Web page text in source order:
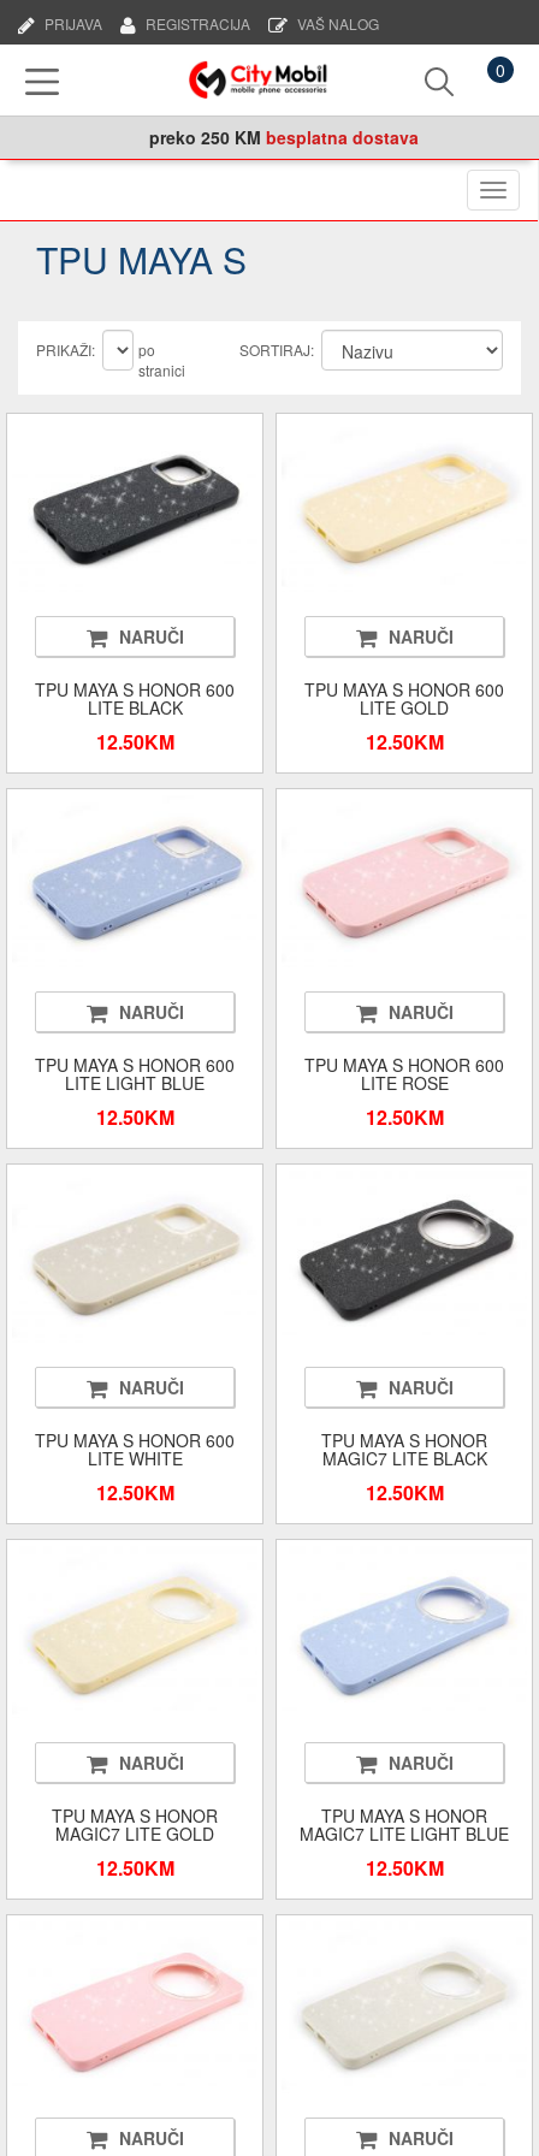
VAŠ NALOG
REGISTRACIJA
PRIJAVA
0
preko 250 KM besplatna dostava
TPU MAYA S
PRIKAŽI:
po
stranici
SORTIRAJ:
NARUČI
TPU MAYA S HONOR 600
LITE BLACK
12.50KM
NARUČI
TPU MAYA S HONOR 600
LITE GOLD
12.50KM
NARUČI
TPU MAYA S HONOR 600
LITE LIGHT BLUE
12.50KM
NARUČI
TPU MAYA S HONOR 600
LITE ROSE
12.50KM
NARUČI
TPU MAYA S HONOR 600
LITE WHITE
12.50KM
NARUČI
TPU MAYA S HONOR
MAGIC7 LITE BLACK
12.50KM
NARUČI
TPU MAYA S HONOR
MAGIC7 LITE GOLD
12.50KM
NARUČI
TPU MAYA S HONOR
MAGIC7 LITE LIGHT BLUE
12.50KM
NARUČI NARUČI